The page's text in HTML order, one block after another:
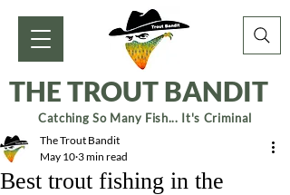
THE TROUT BANDIT
Catching So Many Fish... It's Criminal
Best trout fishing in the
The Trout Bandit
May 10 3 min read